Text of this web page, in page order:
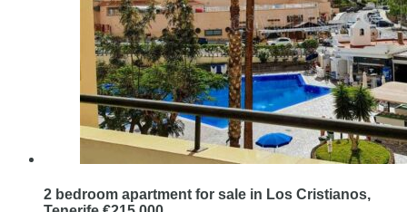
2 bedroom apartment for sale in Los Cristianos,